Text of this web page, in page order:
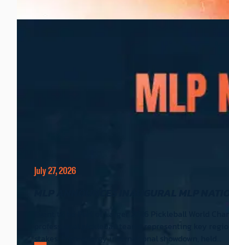
July 27, 2026
stakes, high-energy international showdown, held…